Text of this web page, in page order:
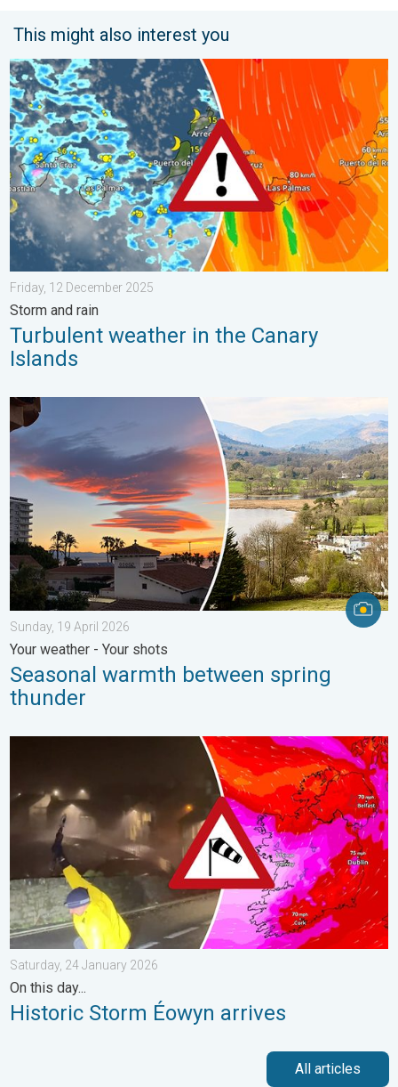
This might also interest you
Turbulent weather in the Canary Islands. Storm and rain. . .
Friday, 12 December 2025
Storm and rain
Turbulent weather in the Canary
Islands
Seasonal warmth between spring thunder. Your weather -
Sunday, 19 April 2026
Your weather - Your shots
Seasonal warmth between spring
thunder
Historic Storm Éowyn arrives. On this day.... . . Saturday, 24
Saturday, 24 January 2026
On this day...
Historic Storm Éowyn arrives
All articles